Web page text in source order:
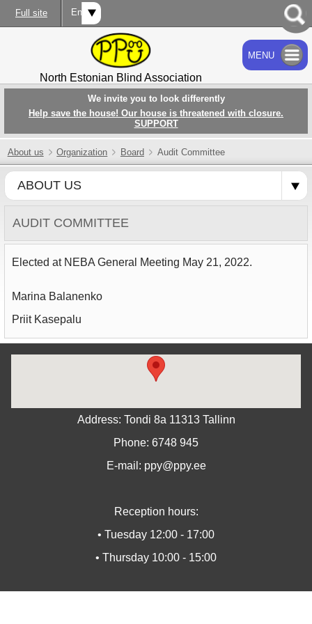
Full site Eng
SEARCH
North Estonian Blind Association
MENU
We invite you to look differently
Help save the house! Our house is threatened with closure.
SUPPORT
About us Organization Board Audit Committee
ABOUT US
AUDIT COMMITTEE
Elected at NEBA General Meeting May 21, 2022.
Marina Balanenko
Priit Kasepalu
Address: Tondi 8a 11313 Tallinn
Phone: 6748 945
E-mail: ppy@ppy.ee
Reception hours:
• Tuesday 12:00 - 17:00
• Thursday 10:00 - 15:00